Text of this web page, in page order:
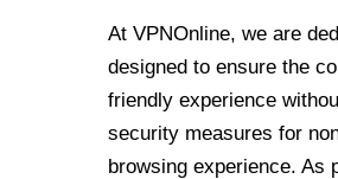
At VPNOnline, we are
designed to ensure the
friendly experience
security measures for
browsing experience. As